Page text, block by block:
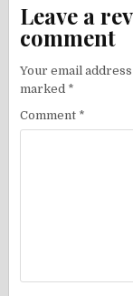
Leave a
comment
Your email
marked *
Comment *